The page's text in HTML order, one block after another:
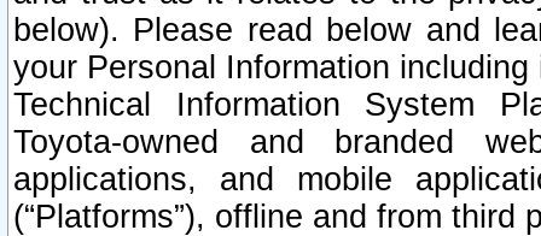
below). Please read below and
your Personal Information
Technical Information System
Toyota-owned and branded
applications, and mobile
(“Platforms”), offline and from third